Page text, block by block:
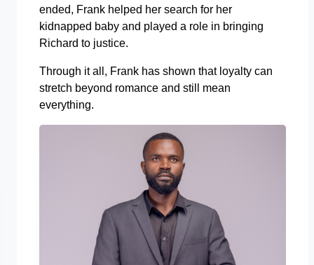
ended, Frank helped her search for her
kidnapped baby and played a role in bringing
Richard to justice.
Through it all, Frank has shown that loyalty can
stretch beyond romance and still mean
everything.